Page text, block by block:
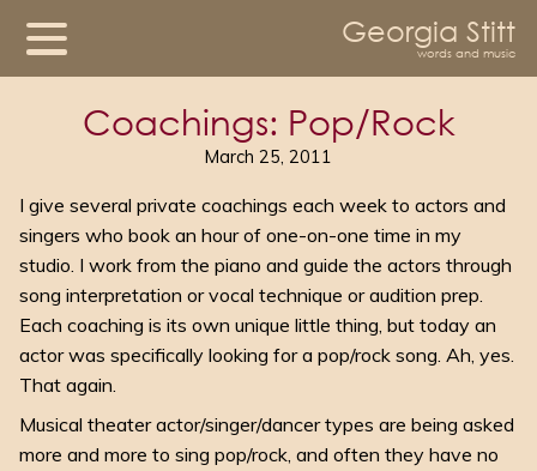
Georgia Stitt
words and music
Coachings: Pop/Rock
March 25, 2011
I give several private coachings each week to actors and
singers who book an hour of one-on-one time in my
studio. I work from the piano and guide the actors through
song interpretation or vocal technique or audition prep.
Each coaching is its own unique little thing, but today an
actor was specifically looking for a pop/rock song. Ah, yes.
That again.
Musical theater actor/singer/dancer types are being asked
more and more to sing pop/rock, and often they have no